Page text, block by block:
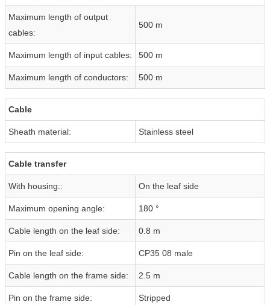
Maximum length of output
cables:
500 m
Maximum length of input cables: 500 m
Maximum length of conductors: 500 m
Cable
Sheath material: Stainless steel
Cable transfer
With housing:: On the leaf side
Maximum opening angle: 180 °
Cable length on the leaf side: 0.8 m
Pin on the leaf side: CP35 08 male
Cable length on the frame side: 2.5 m
Pin on the frame side: Stripped